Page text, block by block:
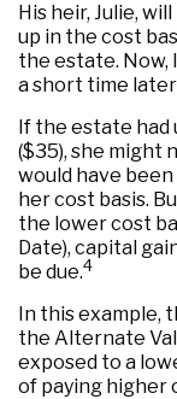
His heir, Julie,
up in the cost
the estate. Now,
a short time
If the estate had
($35), she might
would have
her cost basis.
the lower cost
Date), capital
be due.4
In this example,
the Alternate
exposed to a
of paying higher